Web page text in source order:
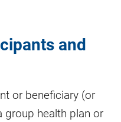
and
or beneficiary (or
group health plan or